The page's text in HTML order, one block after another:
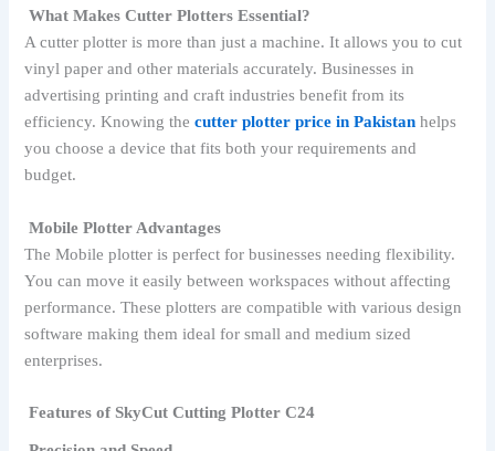
What Makes Cutter Plotters Essential?
A cutter plotter is more than just a machine. It allows you to cut
vinyl paper and other materials accurately. Businesses in
advertising printing and craft industries benefit from its
efficiency. Knowing thecutter plotter price in Pakistanhelps
you choose a device that fits both your requirements and
budget.
Mobile Plotter Advantages
The Mobile plotter is perfect for businesses needing flexibility.
You can move it easily between workspaces without affecting
performance. These plotters are compatible with various design
software making them ideal for small and medium sized
enterprises.
Features of SkyCut Cutting Plotter C24